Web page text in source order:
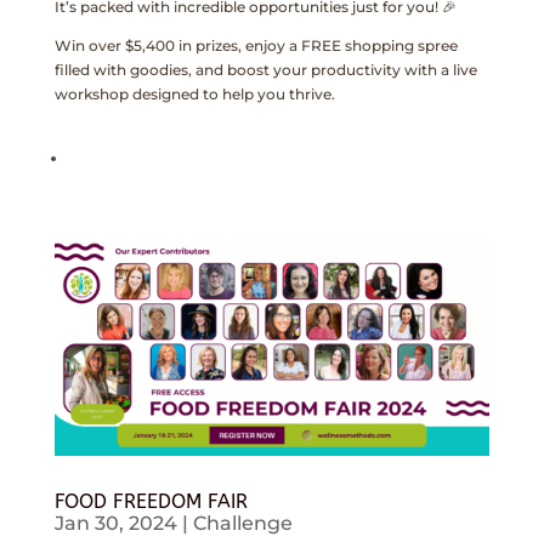
It’s packed with incredible opportunities just for you! 🎉
Win over $5,400 in prizes, enjoy a FREE shopping spree
filled with goodies, and boost your productivity with a live
workshop designed to help you thrive.
FOOD FREEDOM FAIR
Jan 30, 2024| Challenge